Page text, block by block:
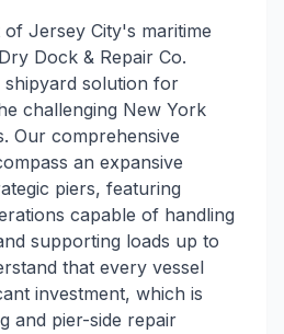
Jersey City's maritime
Dock & Repair Co.
shipyard solution for
challenging New York
Our comprehensive
an expansive
piers, featuring
capable of handling
supporting loads up to
that every vessel
investment, which is
and pier-side repair